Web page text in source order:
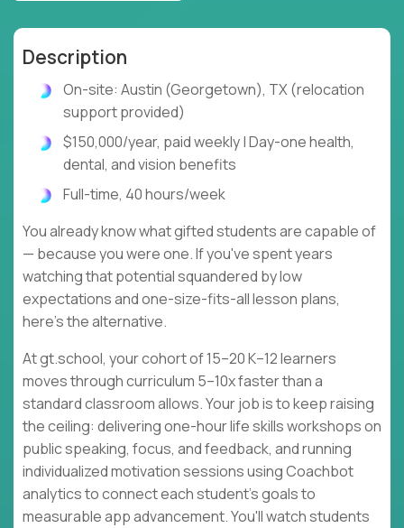
Description
On-site: Austin (Georgetown), TX (relocation
support provided)
$150,000/year, paid weekly | Day-one health,
dental, and vision benefits
Full-time, 40 hours/week
You already know what gifted students are capable of
— because you were one. If you've spent years
watching that potential squandered by low
expectations and one-size-fits-all lesson plans,
here's the alternative.
At gt.school, your cohort of 15–20 K–12 learners
moves through curriculum 5–10x faster than a
standard classroom allows. Your job is to keep raising
the ceiling: delivering one-hour life skills workshops on
public speaking, focus, and feedback, and running
individualized motivation sessions using Coachbot
analytics to connect each student's goals to
measurable app advancement. You'll watch students